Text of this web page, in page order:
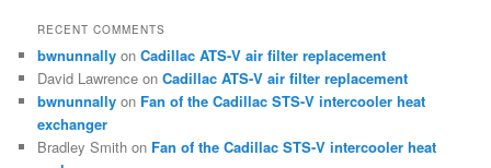
RECENT COMMENTS
bwnunnally onCadillac ATS-V air filter replacement
David Lawrence onCadillac ATS-V air filter replacement
bwnunnally on Fan of the Cadillac STS-V intercooler heat
exchanger
Bradley Smith on Fan of the Cadillac STS-V intercooler heat